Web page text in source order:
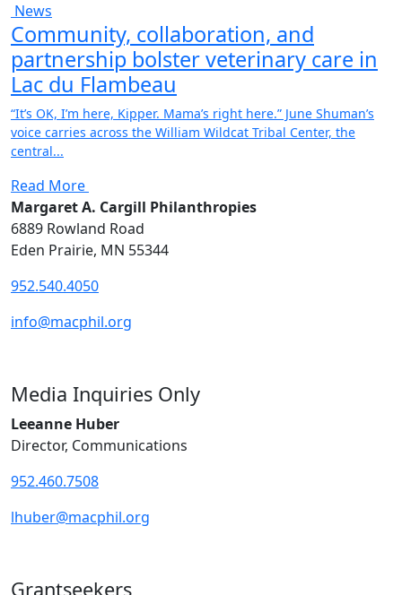
News
Community, collaboration, and
partnership bolster veterinary care in
Lac du Flambeau
“It’s OK, I’m here, Kipper. Mama’s right here.” June Shuman’s
voice carries across the William Wildcat Tribal Center, the
central...
Read More
Margaret A. Cargill Philanthropies
6889 Rowland Road
Eden Prairie, MN 55344
952.540.4050
info@macphil.org
Media Inquiries Only
Leeanne Huber
Director, Communications
952.460.7508
lhuber@macphil.org
Grantseekers